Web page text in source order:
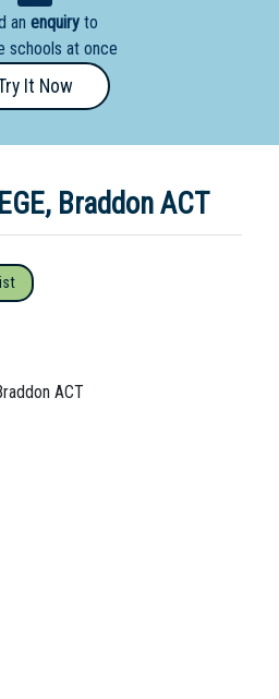
School
- Year
School
Dedicated
Special
Needs
School
School
an enquiry to
schools at once
It Now
Braddon ACT
ACT